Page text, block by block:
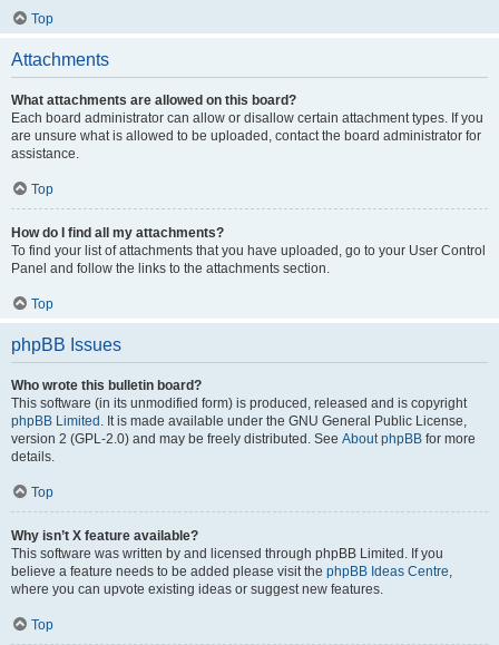
Top
Attachments
What attachments are allowed on this board?
Each board administrator can allow or disallow certain attachment types. If you
are unsure what is allowed to be uploaded, contact the board administrator for
assistance.
Top
How do I find all my attachments?
To find your list of attachments that you have uploaded, go to your User Control
Panel and follow the links to the attachments section.
Top
phpBB Issues
Who wrote this bulletin board?
This software (in its unmodified form) is produced, released and is copyright
phpBB Limited . It is made available under the GNU General Public License,
version 2 (GPL-2.0) and may be freely distributed. See About phpBB for more
details.
Top
Why isn’t X feature available?
This software was written by and licensed through phpBB Limited. If you
believe a feature needs to be added please visit the phpBB Ideas Centre,
where you can upvote existing ideas or suggest new features.
Top